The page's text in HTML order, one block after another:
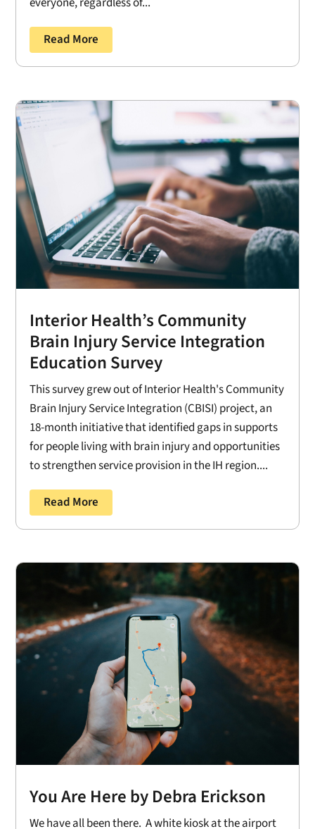
Read More
Interior Health’s Community
Brain Injury Service Integration
Education Survey
This survey grew out of Interior Health's Community
Brain Injury Service Integration (CBISI) project, an
18-month initiative that identified gaps in supports
for people living with brain injury and opportunities
to strengthen service provision in the IH region....
Read More
You Are Here by Debra Erickson
We have all been there. A white kiosk at the airport